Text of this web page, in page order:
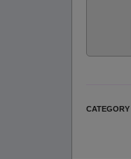
CATEGORY